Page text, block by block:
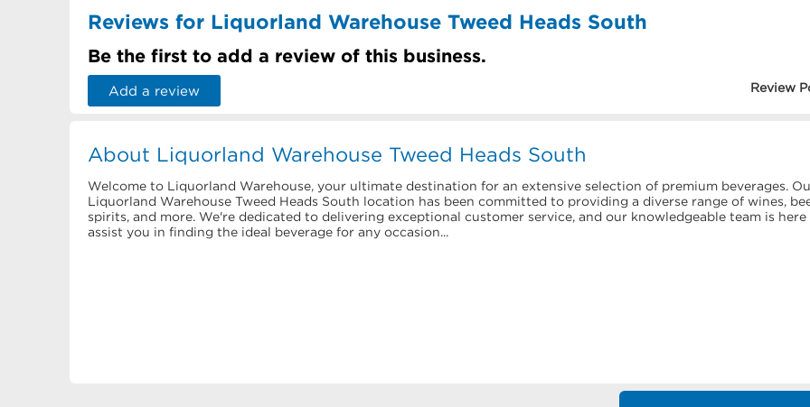
Reviews for Liquorland Warehouse Tweed Heads South
Be the first to add a review of this business.
Add a review Review
About Liquorland Warehouse Tweed Heads South
Welcome to Liquorland Warehouse, your ultimate destination for an extensive selection of premium beverages.
Liquorland Warehouse Tweed Heads South location has been committed to providing a diverse range of wines,
spirits, and more. We're dedicated to delivering exceptional customer service, and our knowledgeable team is
assist you in finding the ideal beverage for any occasion...